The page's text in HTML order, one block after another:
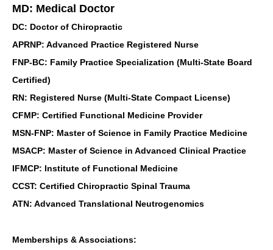
MD: Medical Doctor
DC: Doctor of Chiropractic
APRNP: Advanced Practice Registered Nurse
FNP-BC: Family Practice Specialization (Multi-State Board
Certified)
RN: Registered Nurse (Multi-State Compact License)
CFMP: Certified Functional Medicine Provider
MSN-FNP: Master of Science in Family Practice Medicine
MSACP: Master of Science in Advanced Clinical Practice
IFMCP: Institute of Functional Medicine
CCST: Certified Chiropractic Spinal Trauma
ATN: Advanced Translational Neutrogenomics
Memberships & Associations: